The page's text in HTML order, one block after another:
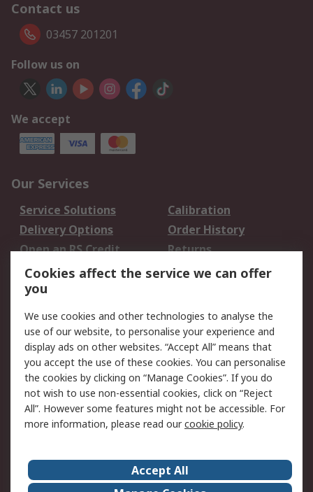
Contact us
03457 201201
Follow us on
We accept
Our Services
Service Solutions
Calibration
Delivery Options
Order History
Open an RS Credit
Account
Returns
Scheduled Orders
Legal
Cookie Policy
Email Security
Privacy Policy -
Updated
Website Terms
Terms and Conditions
of Sale
About Us Careers
Cookies affect the service we can offer
you
We use cookies and other technologies to analyse the
use of our website, to personalise your experience and
display ads on other websites. “Accept All” means that
you accept the use of these cookies. You can personalise
the cookies by clicking on “Manage Cookies”. If you do
not wish to use non-essential cookies, click on “Reject
All”. However some features might not be accessible. For
more information, please read ourcookie policy.
Accept All